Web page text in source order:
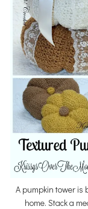
A pumpkin tower is
home. Stack a